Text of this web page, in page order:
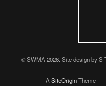
© SWMA 2026. Site design by S
ASiteOriginTheme